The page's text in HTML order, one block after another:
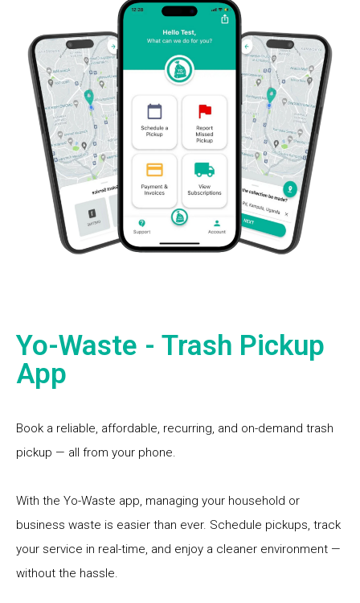
Yo-Waste - Trash Pickup
App
Book a reliable, affordable, recurring, and on-demand trash
pickup — all from your phone.
With the Yo-Waste app, managing your household or
business waste is easier than ever. Schedule pickups, track
your service in real-time, and enjoy a cleaner environment —
without the hassle.